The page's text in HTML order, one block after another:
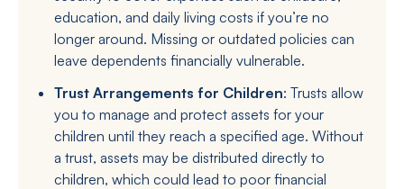
education, and daily living costs if you’re no
longer around. Missing or outdated policies can
leave dependents financially vulnerable.
Trust Arrangements for Children: Trusts allow
you to manage and protect assets for your
children until they reach a specified age. Without
a trust, assets may be distributed directly to
children, which could lead to poor financial